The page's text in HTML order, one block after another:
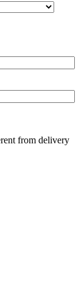
from delivery